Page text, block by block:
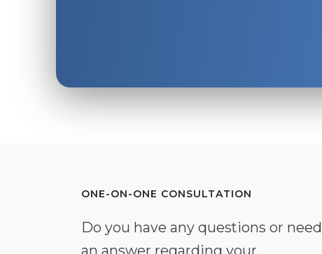
ONE-ON-ONE CONSULTATION
Do you have any questions or need
an answer regarding your